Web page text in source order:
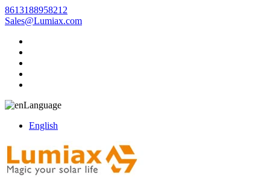
8613188958212
Sales@Lumiax.com
Language
English